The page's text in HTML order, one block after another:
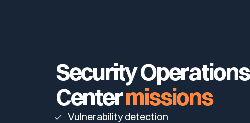
Telecom & Media
Security Operations
Centermissions
Vulnerability detection